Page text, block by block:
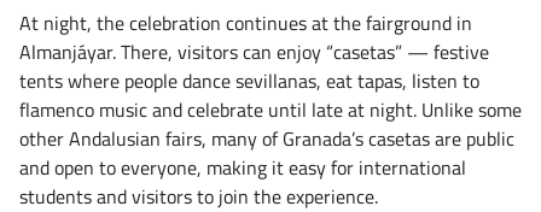
At night, the celebration continues at the fairground in
Almanjáyar. There, visitors can enjoy “casetas” — festive
tents where people dance sevillanas, eat tapas, listen to
flamenco music and celebrate until late at night. Unlike some
other Andalusian fairs, many of Granada’s casetas are public
and open to everyone, making it easy for international
students and visitors to join the experience.